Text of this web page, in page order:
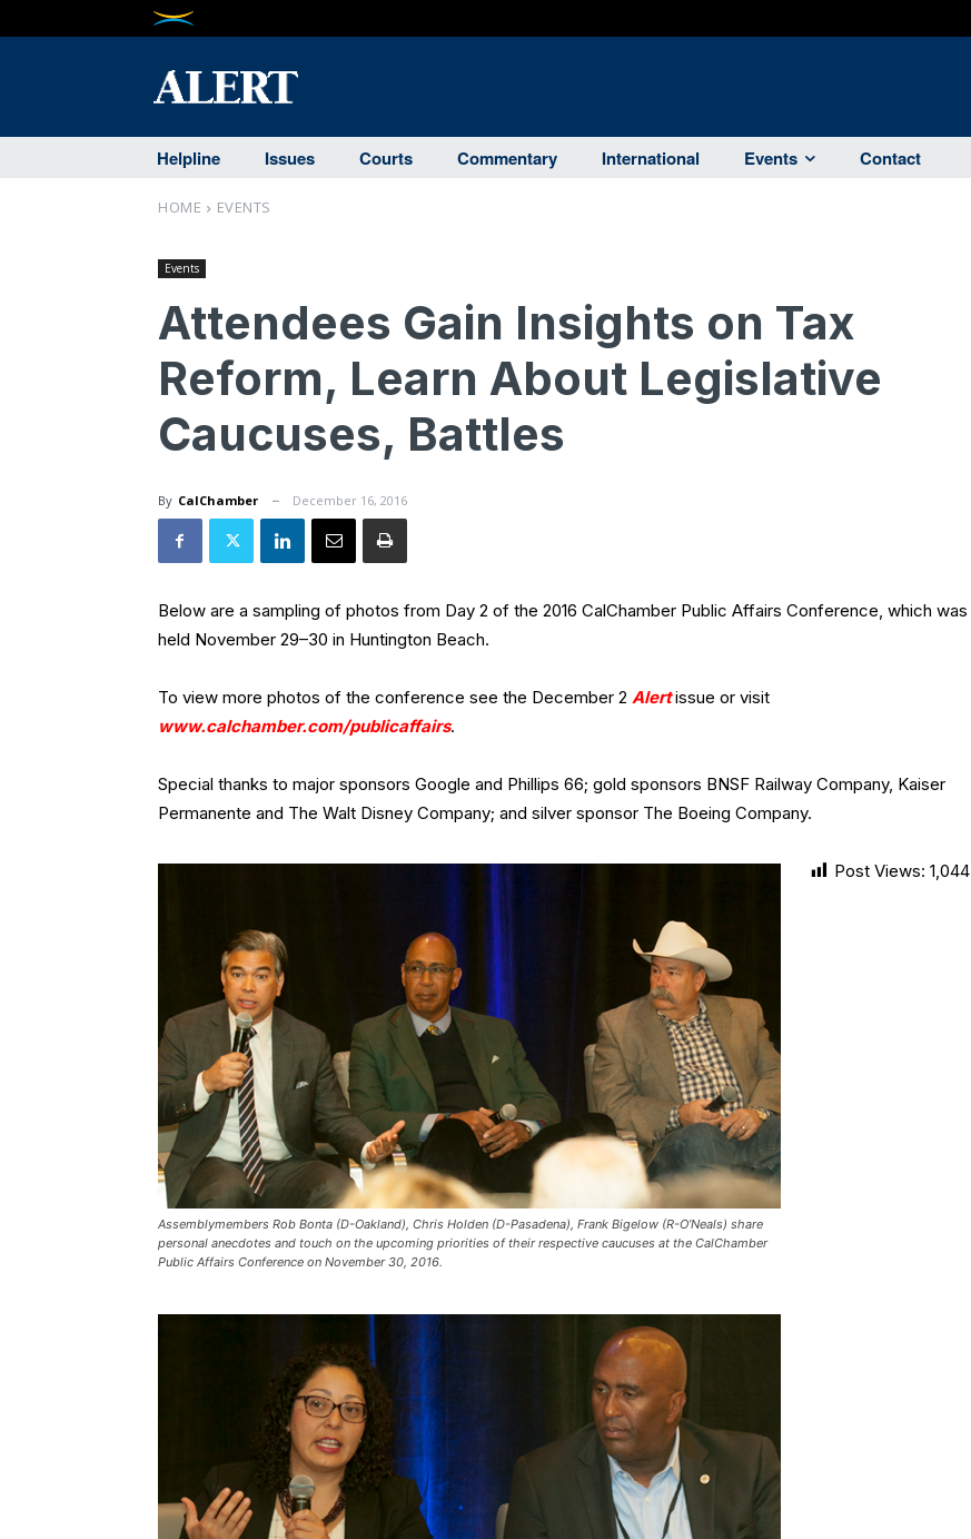
Helpline Issues Courts Commentary International Events Contact
HOME EVENTS
Events
Attendees Gain Insights on Tax
Reform, Learn About Legislative
Caucuses, Battles
By CalChamber December 16, 2016
Below are a sampling of photos from Day 2 of the 2016 CalChamber Public Affairs Conference, which was
held November 29–30 in Huntington Beach.
To view more photos of the conference see the December 2 Alertissue or visit
www.calchamber.com/publicaffairs.
Special thanks to major sponsors Google and Phillips 66; gold sponsors BNSF Railway Company, Kaiser
Permanente and The Walt Disney Company; and silver sponsor The Boeing Company.
Assemblymembers Rob Bonta (D-Oakland), Chris Holden (D-Pasadena), Frank Bigelow (R-O’Neals) share
personal anecdotes and touch on the upcoming priorities of their respective caucuses at the CalChamber
Public Affairs Conference on November 30, 2016.
Post Views: 1,044